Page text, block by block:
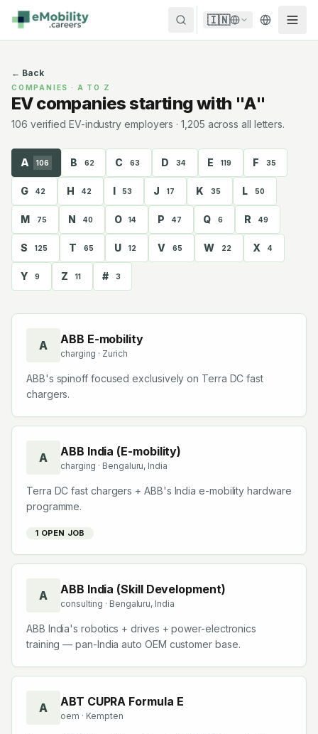
Skip to content
🇮🇳
← Back
COMPANIES · A TO Z
EV companies starting with "A"
106 verified EV-industry employers · 1,205 across all letters.
A 106 B 62 C 63 D 34 E 119 F 35
G 42 H 42 I 53 J 17 K 35 L 50
M 75 N 40 O 14 P 47 Q 6 R 49
S 125 T 65 U 12 V 65 W 22 X 4
Y 9 Z 11 # 3
Companies starting with
A
ABB E-mobility
charging · Zurich
ABB's spinoff focused exclusively on Terra DC fast
chargers.
A ABB India (E-mobility)
charging · Bengaluru, India
Terra DC fast chargers + ABB's India e-mobility hardware
programme.
1 OPEN JOB
A ABB India (Skill Development)
consulting · Bengaluru, India
ABB India's robotics + drives + power-electronics
training — pan-India auto OEM customer base.
A ABT CUPRA Formula E
oem · Kempten